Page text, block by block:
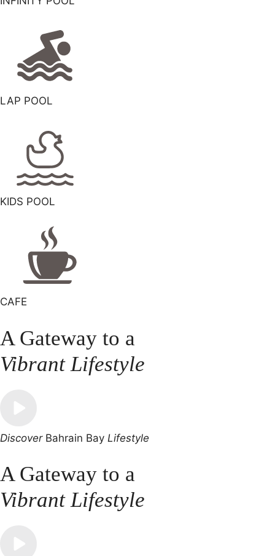
LAP POOL
KIDS POOL
CAFE
A Gateway to a
Vibrant Lifestyle
DiscoverBahrain Bay Lifestyle
A Gateway to a
Vibrant Lifestyle